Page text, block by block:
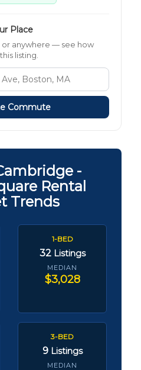
Place
or anywhere — see how
listing.
Commute
-
Rental
Trends
1-BED
32 Listings
MEDIAN
$3,028
3-BED
9 Listings
MEDIAN